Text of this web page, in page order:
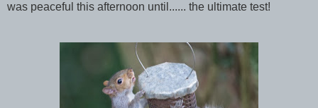
was peaceful this afternoon until...... the ultimate test!